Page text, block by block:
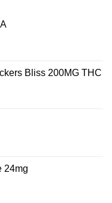
Bliss 200MG THC
24mg